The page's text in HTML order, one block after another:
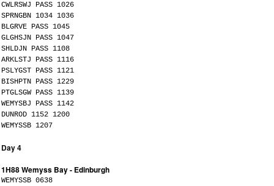
CWLRSWJ PASS 1026
SPRNGBN 1034 1036
BLGRVE PASS 1045
GLGHSJN PASS 1047
SHLDJN PASS 1108
ARKLSTJ PASS 1116
PSLYGST PASS 1121
BISHPTN PASS 1229
PTGLSGW PASS 1139
WEMYSBJ PASS 1142
DUNROD 1152 1200
WEMYSSB 1207
Day 4
1H88 Wemyss Bay - Edinburgh
WEMYSSB 0638